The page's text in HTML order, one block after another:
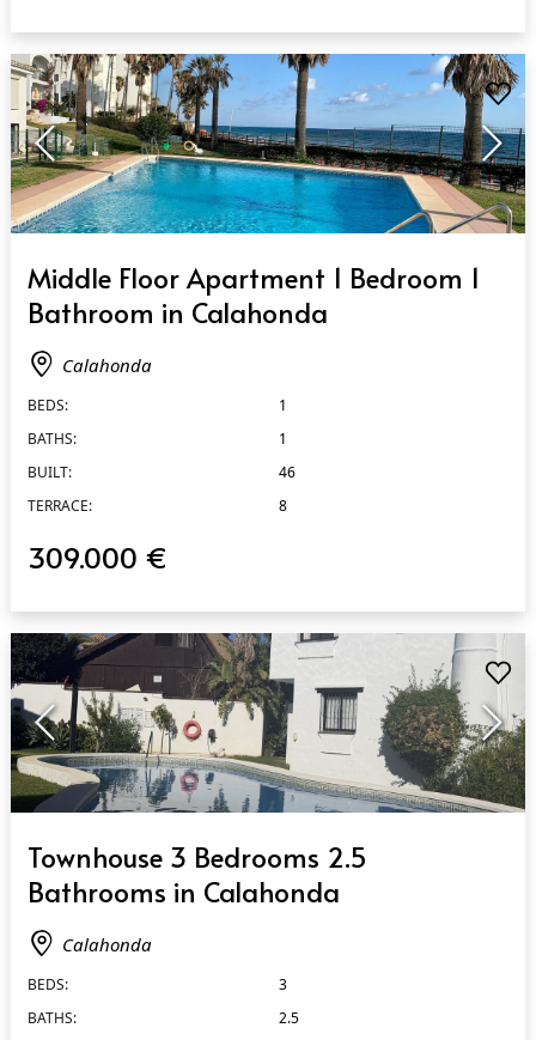
Middle Floor Apartment 1 Bedroom 1
Bathroom in Calahonda
Calahonda
BEDS:
1
BATHS:
1
BUILT:
46
TERRACE:
8
309.000 €
Townhouse 3 Bedrooms 2.5
Bathrooms in Calahonda
Calahonda
BEDS:
3
BATHS:
2.5